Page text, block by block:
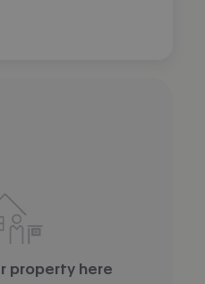
property here